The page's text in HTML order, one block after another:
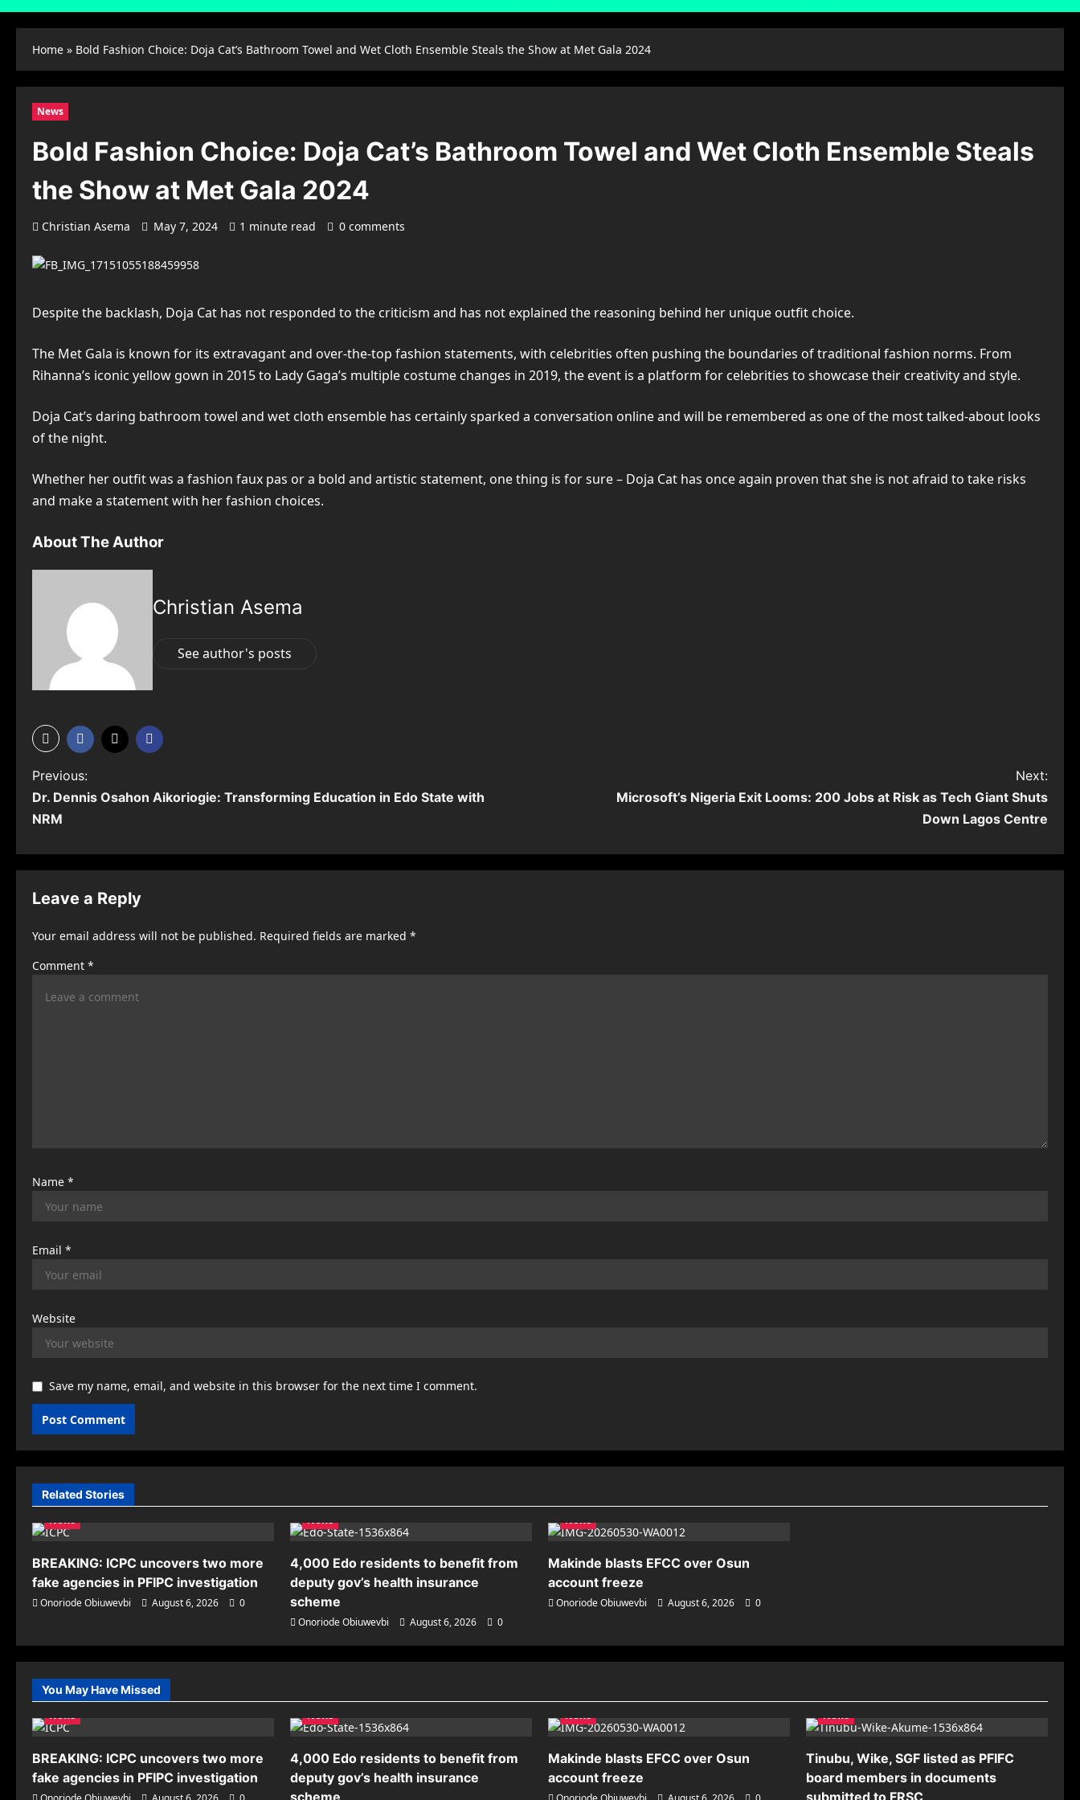
Home » Bold Fashion Choice: Doja Cat’s Bathroom Towel and Wet Cloth Ensemble Steals the Show at Met Gala 2024
News
Bold Fashion Choice: Doja Cat’s Bathroom Towel and Wet Cloth Ensemble Steals
the Show at Met Gala 2024
Christian Asema May 7, 2024 1 minute read 0 comments
Despite the backlash, Doja Cat has not responded to the criticism and has not explained the reasoning behind her unique outfit choice.
The Met Gala is known for its extravagant and over-the-top fashion statements, with celebrities often pushing the boundaries of traditional fashion norms. From
Rihanna’s iconic yellow gown in 2015 to Lady Gaga’s multiple costume changes in 2019, the event is a platform for celebrities to showcase their creativity and style.
Doja Cat’s daring bathroom towel and wet cloth ensemble has certainly sparked a conversation online and will be remembered as one of the most talked-about looks
of the night.
Whether her outfit was a fashion faux pas or a bold and artistic statement, one thing is for sure – Doja Cat has once again proven that she is not afraid to take risks
and make a statement with her fashion choices.
About The Author
Christian Asema
See author's posts
P
o
t
n
Previous:
Dr. Dennis Osahon Aikoriogie: Transforming Education in Edo State with
NRM
Next:
Microsoft’s Nigeria Exit Looms: 200 Jobs at Risk as Tech Giant Shuts
Down Lagos Centre
Leave a Reply
Your email address will not be published. Required fields are marked *
Comment *
Name *
Email *
Website
Save my name, email, and website in this browser for the next time I comment.
Related Stories
News
BREAKING: ICPC uncovers two more
fake agencies in PFIPC investigation
Onoriode Obiuwevbi August 6, 2026 0
News
4,000 Edo residents to benefit from
deputy gov’s health insurance
scheme
Onoriode Obiuwevbi August 6, 2026 0
News
Makinde blasts EFCC over Osun
account freeze
Onoriode Obiuwevbi August 6, 2026 0
You May Have Missed
News
BREAKING: ICPC uncovers two more
fake agencies in PFIPC investigation
News
4,000 Edo residents to benefit from
deputy gov’s health insurance
News
Makinde blasts EFCC over Osun
account freeze
News
Tinubu, Wike, SGF listed as PFIFC
board members in documents